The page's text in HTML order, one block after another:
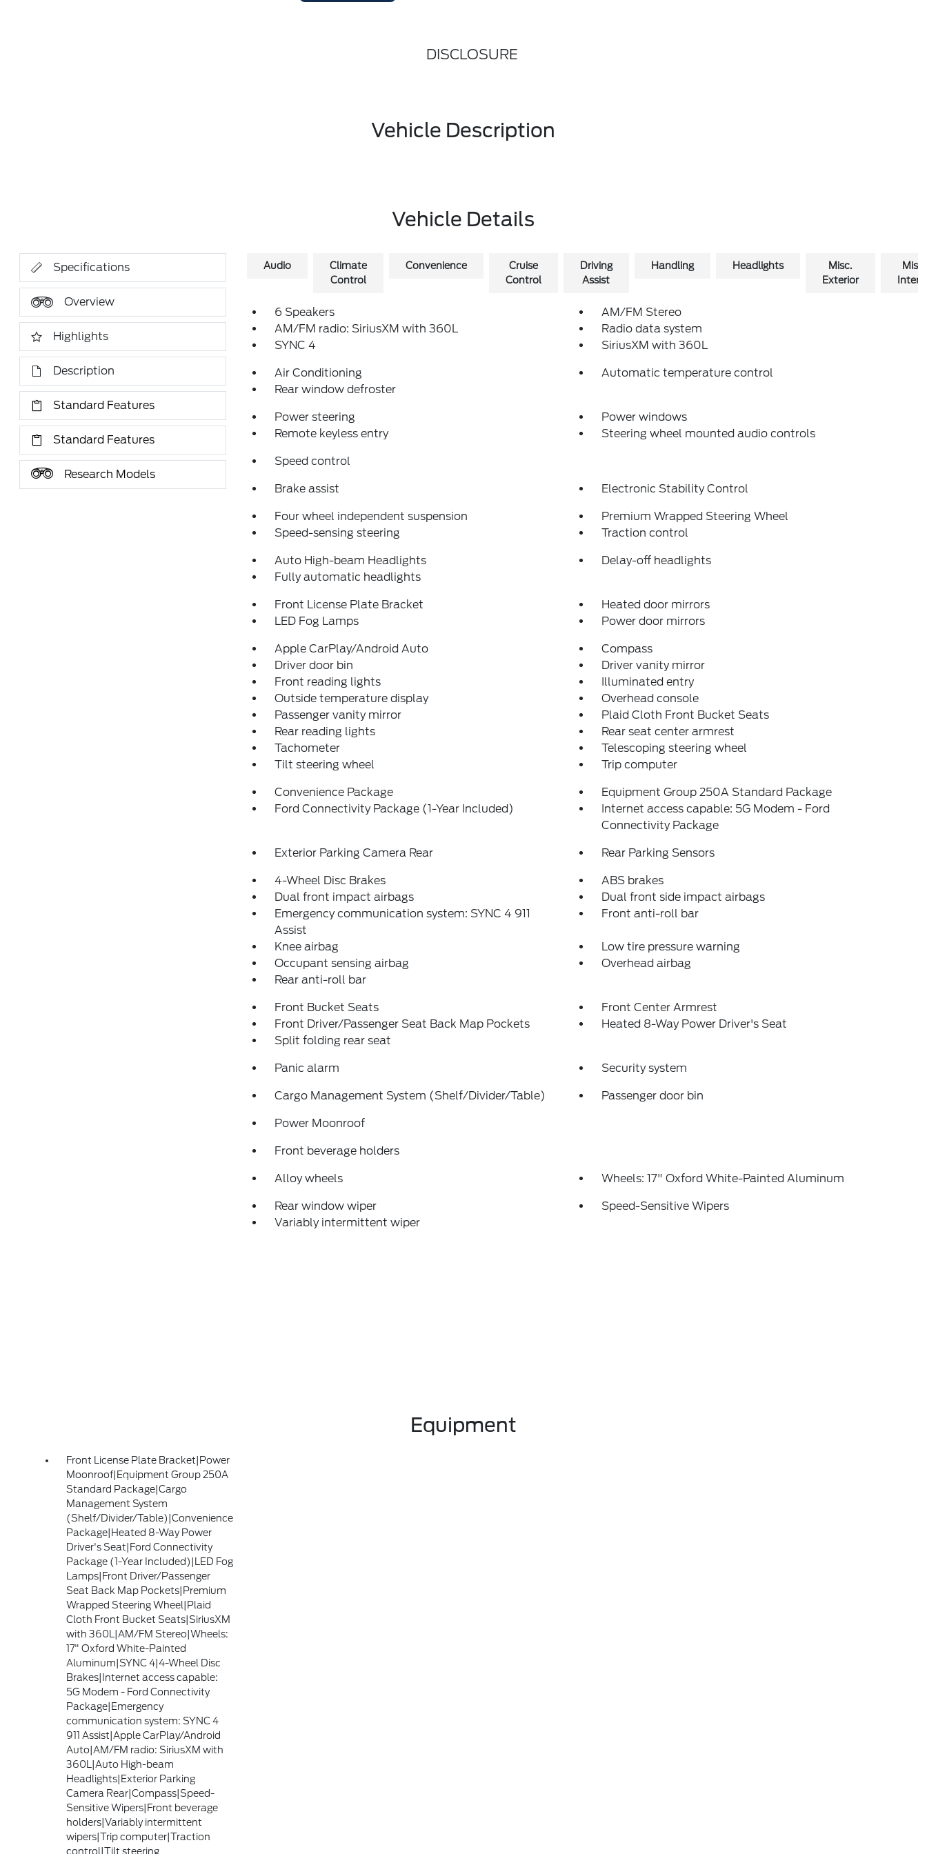
DISCLOSURE
Vehicle Description
Vehicle Details
Specifications
Overview
Highlights
Description
Standard Features
Standard Features
Research Models
Audio
Climate
Control
Convenience
Cruise
Control
Driving
Assist
Handling Headlights
Misc.
Exterior
Misc.
6 Speakers
AM/FM Stereo
AM/FM radio: SiriusXM with 360L
Radio data system
SYNC 4
SiriusXM with 360L
Air Conditioning
Automatic temperature control
Rear window defroster
Power steering
Power windows
Remote keyless entry
Steering wheel mounted audio controls
Speed control
Brake assist Electronic Stability Control
Four wheel independent suspension
Premium Wrapped Steering Wheel
Speed-sensing steering
Traction control
Auto High-beam Headlights
Delay-off headlights
Fully automatic headlights
Front License Plate Bracket
Heated door mirrors
LED Fog Lamps
Power door mirrors
Apple CarPlay/Android Auto
Compass
Driver door bin
Driver vanity mirror
Front reading lights
Illuminated entry
Outside temperature display
Overhead console
Passenger vanity mirror
Plaid Cloth Front Bucket Seats
Rear reading lights
Rear seat center armrest
Tachometer
Telescoping steering wheel
Tilt steering wheel
Trip computer
Convenience Package
Equipment Group 250A Standard Package
Ford Connectivity Package (1-Year Included)
Internet access capable: 5G Modem - Ford
Connectivity Package
Exterior Parking Camera Rear Rear Parking Sensors
4-Wheel Disc Brakes
ABS brakes
Dual front impact airbags
Dual front side impact airbags
Emergency communication system: SYNC 4 911
Assist
Front anti-roll bar
Knee airbag
Low tire pressure warning
Occupant sensing airbag
Overhead airbag
Rear anti-roll bar
Front Bucket Seats
Front Center Armrest
Front Driver/Passenger Seat Back Map Pockets
Heated 8-Way Power Driver's Seat
Split folding rear seat
Panic alarm Security system
Cargo Management System (Shelf/Divider/Table) Passenger door bin
Power Moonroof
Front beverage holders
Alloy wheels Wheels: 17" Oxford White-Painted Aluminum
Rear window wiper
Speed-Sensitive Wipers
Variably intermittent wiper
Equipment
Front License Plate Bracket|Power
Moonroof|Equipment Group 250A
Standard Package|Cargo
Management System
(Shelf/Divider/Table)|Convenience
Package|Heated 8-Way Power
Driver's Seat|Ford Connectivity
Package (1-Year Included)|LED Fog
Lamps|Front Driver/Passenger
Seat Back Map Pockets|Premium
Wrapped Steering Wheel|Plaid
Cloth Front Bucket Seats|SiriusXM
with 360L|AM/FM Stereo|Wheels:
17" Oxford White-Painted
Aluminum|SYNC 4|4-Wheel Disc
Brakes|Internet access capable:
5G Modem - Ford Connectivity
Package|Emergency
communication system: SYNC 4
911 Assist|Apple CarPlay/Android
Auto|AM/FM radio: SiriusXM with
360L|Auto High-beam
Headlights|Exterior Parking
Camera Rear|Compass|Speed-
Sensitive Wipers|Front beverage
holders|Variably intermittent
wipers|Trip computer|Traction
control|Tilt steering